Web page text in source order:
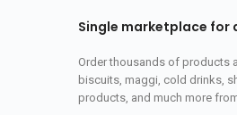
Single marketplace for
Order thousands of products
biscuits, maggi, cold drinks,
products, and much more